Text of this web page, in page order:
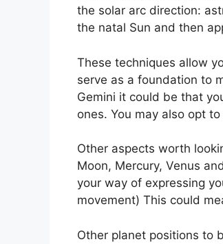
the solar arc direction:
the natal Sun and then
These techniques allow
serve as a foundation to
Gemini it could be that
ones. You may also opt
Other aspects worth
Moon, Mercury, Venus
your way of expressing
movement) This could
Other planet positions to